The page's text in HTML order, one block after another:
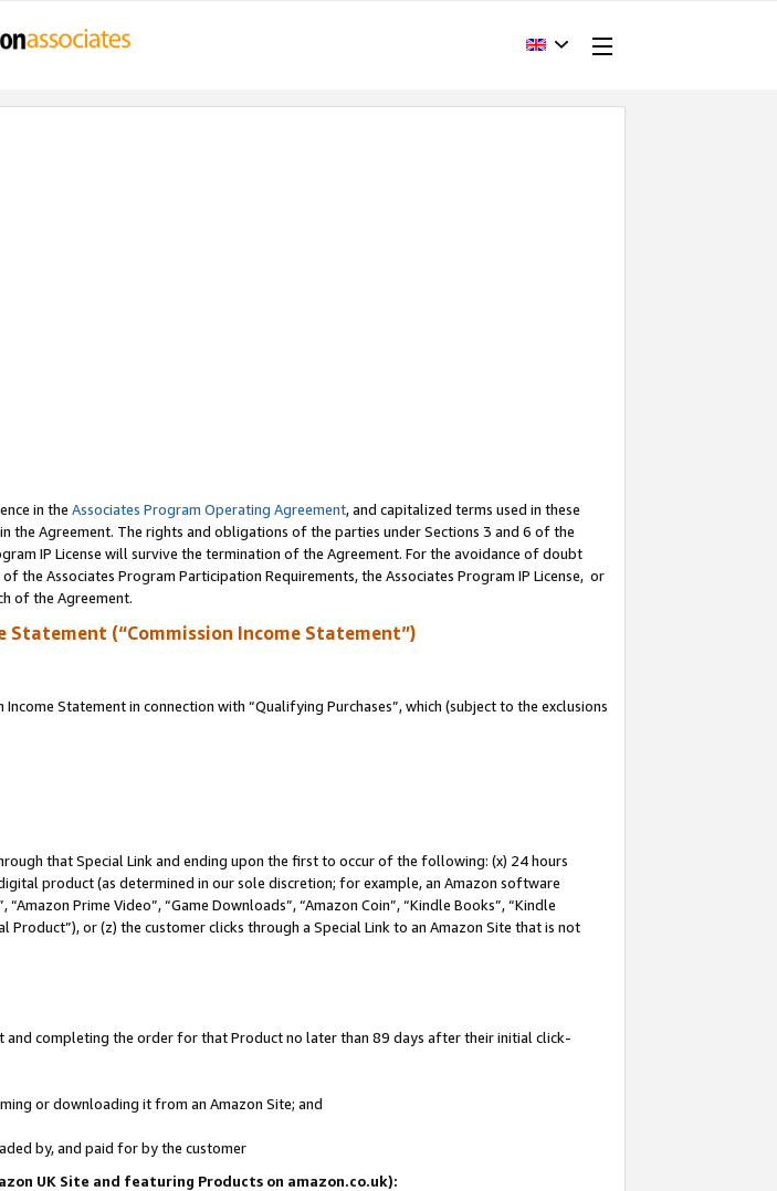
in the Associates Program Operating Agreement, and capitalized terms used in these
Agreement. The rights and obligations of the parties under Sections 3 and 6 of the
IP License will survive the termination of the Agreement. For the avoidance of doubt
Associates Program Participation Requirements, the Associates Program IP License, or
of the Agreement.
Statement (“Commission Income Statement”)
Statement in connection with “Qualifying Purchases”, which (subject to the exclusions
that Special Link and ending upon the first to occur of the following: (x) 24 hours
product (as determined in our sole discretion; for example, an Amazon software
Prime Video”, “Game Downloads”, “Amazon Coin”, “Kindle Books”, “Kindle
Product”), or (z) the customer clicks through a Special Link to an Amazon Site that is not
and completing the order for that Product no later than 89 days after their initial click-
or downloading it from an Amazon Site; and
by, and paid for by the customer
UK Site and featuring Products on amazon.co.uk):